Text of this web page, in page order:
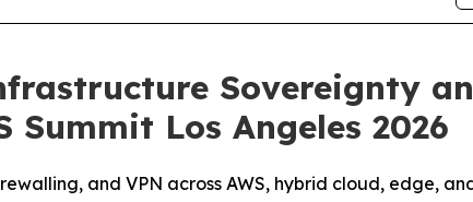
Sovereignty
Los Angeles 2026
and VPN across AWS, hybrid cloud, edge,